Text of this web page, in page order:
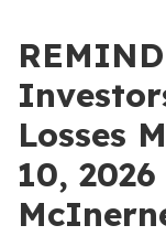
Losses
10,